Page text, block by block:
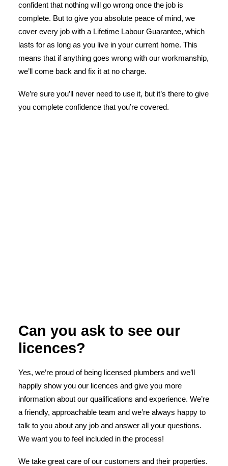
confident that nothing will go wrong once the job is
complete. But to give you absolute peace of mind, we
cover every job with a Lifetime Labour Guarantee, which
lasts for as long as you live in your current home. This
means that if anything goes wrong with our workmanship,
we’ll come back and fix it at no charge.
We’re sure you’ll never need to use it, but it’s there to give
you complete confidence that you’re covered.
Can you ask to see our
licences?
Yes, we’re proud of being licensed plumbers and we’ll
happily show you our licences and give you more
information about our qualifications and experience. We’re
a friendly, approachable team and we’re always happy to
talk to you about any job and answer all your questions.
We want you to feel included in the process!
We take great care of our customers and their properties.